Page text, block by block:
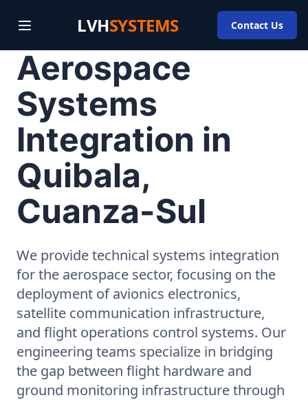
LVHSYSTEMS Contact Us
Aerospace
Systems
Integration in
Quibala,
Cuanza-Sul
We provide technical systems integration
for the aerospace sector, focusing on the
deployment of avionics electronics,
satellite communication infrastructure,
and flight operations control systems. Our
engineering teams specialize in bridging
the gap between flight hardware and
ground monitoring infrastructure through